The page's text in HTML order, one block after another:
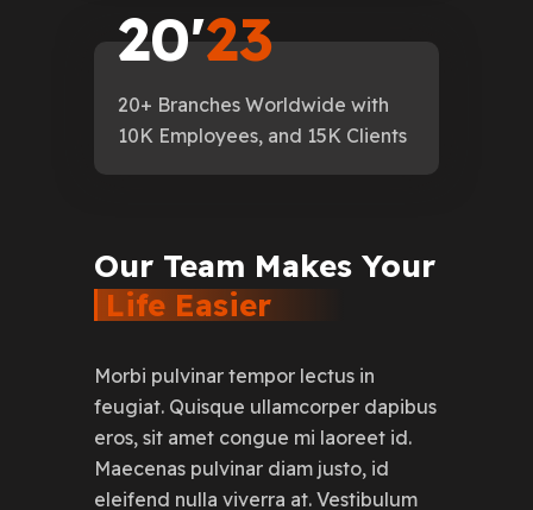
20'23
20+ Branches Worldwide with
10K Employees, and 15K Clients
Our Team Makes Your
Life Easier
Morbi pulvinar tempor lectus in
feugiat. Quisque ullamcorper dapibus
eros, sit amet congue mi laoreet id.
Maecenas pulvinar diam justo, id
eleifend nulla viverra at. Vestibulum